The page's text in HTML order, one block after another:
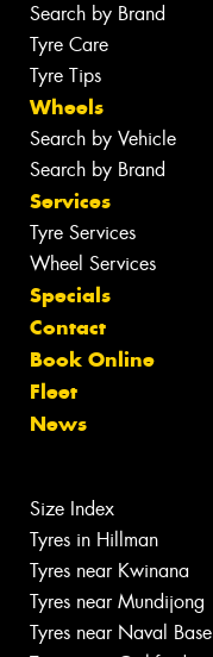
Search by Brand
Tyre Care
Tyre Tips
Wheels
Search by Vehicle
Search by Brand
Services
Tyre Services
Wheel Services
Specials
Contact
Book Online
Fleet
News
Size Index
Tyres in Hillman
Tyres near Kwinana
Tyres near Mundijong
Tyres near Naval Base